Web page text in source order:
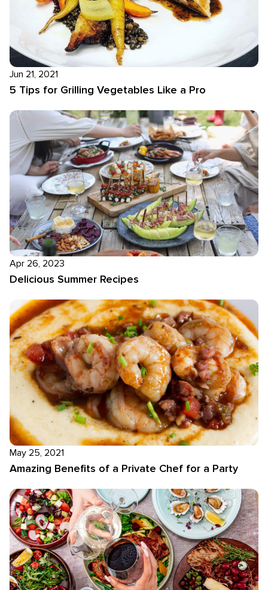
Jun 21, 2021
5 Tips for Grilling Vegetables Like a Pro
Apr 26, 2023
Delicious Summer Recipes
May 25, 2021
Amazing Benefits of a Private Chef for a Party